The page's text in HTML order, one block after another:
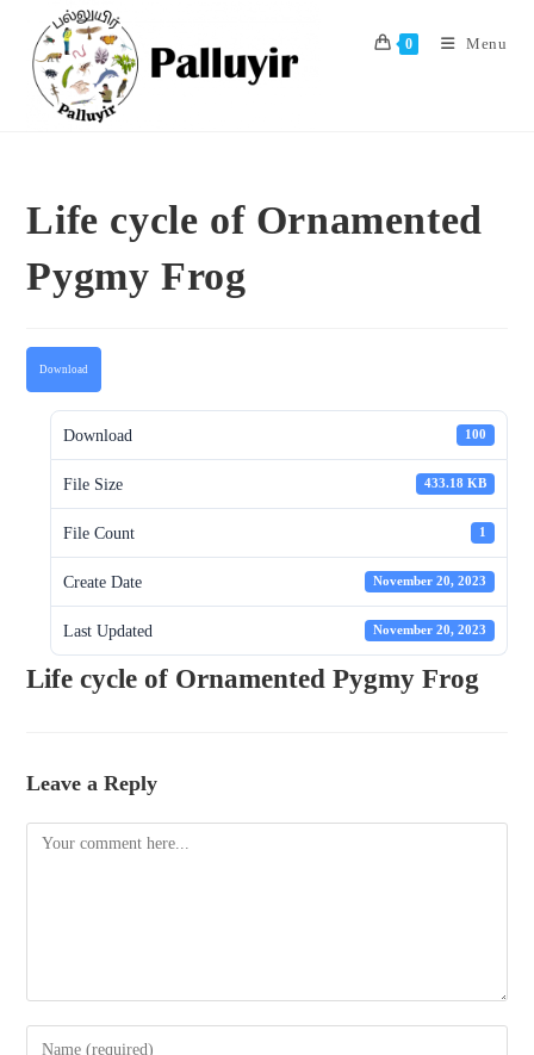
content
0 Menu
Life cycle of Ornamented
Pygmy Frog
Download
Download 100
File Size 433.18 KB
File Count 1
Create Date November 20, 2023
Last Updated November 20, 2023
Life cycle of Ornamented Pygmy Frog
Leave a Reply
Comment
Enter